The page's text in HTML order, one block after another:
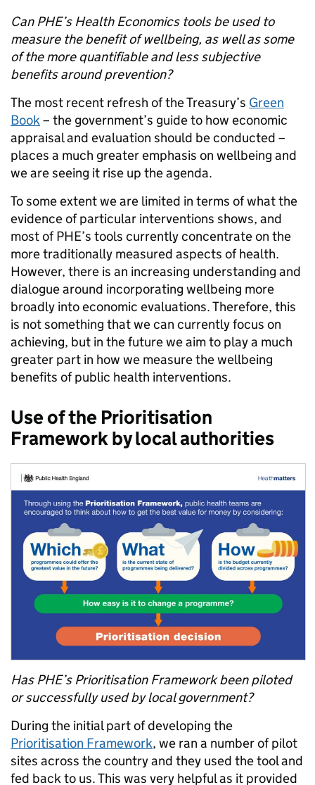
Can PHE’s Health Economics tools be used to
measure the benefit of wellbeing, as well as some
of the more quantifiable and less subjective
benefits around prevention?
The most recent refresh of the Treasury’s Green
Book– the government’s guide to how economic
appraisal and evaluation should be conducted –
places a much greater emphasis on wellbeing and
we are seeing it rise up the agenda.
To some extent we are limited in terms of what the
evidence of particular interventions shows, and
most of PHE’s tools currently concentrate on the
more traditionally measured aspects of health.
However, there is an increasing understanding and
dialogue around incorporating wellbeing more
broadly into economic evaluations. Therefore, this
is not something that we can currently focus on
achieving, but in the future we aim to play a much
greater part in how we measure the wellbeing
benefits of public health interventions.
Use of the Prioritisation
Framework by local authorities
Has PHE’s Prioritisation Framework been piloted
or successfully used by local government?
During the initial part of developing the
Prioritisation Framework, we ran a number of pilot
sites across the country and they used the tool and
fed back to us. This was very helpful as it provided